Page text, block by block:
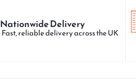
Nationwide Delivery
Fast, reliable delivery across the UK